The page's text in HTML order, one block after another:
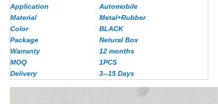
Application
Automobile
Material
Metal+Rubber
Color
BLACK
Package
Netural Box
Warranty
12 months
MOQ
1PCS
Delivery
3--15 Days